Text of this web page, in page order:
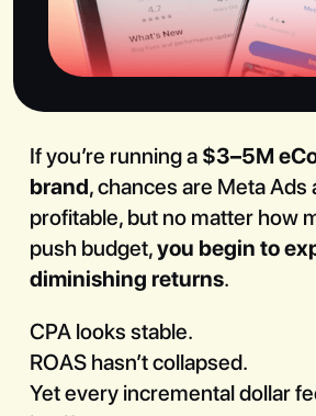
Book a Call
If you’re running a $3–5M
brand, chances are Meta Ads
profitable, but no matter how
push budget,you begin to
diminishing returns.
CPA looks stable.
ROAS hasn’t collapsed.
Yet every incremental dollar